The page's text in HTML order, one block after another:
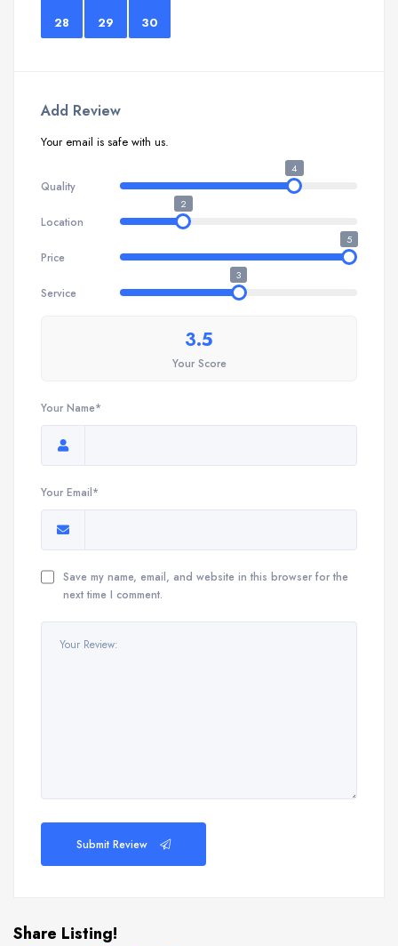
28 29 30
Add Review
Your email is safe with us.
Quality
4
Location
2
Price
5
Service
3
3.5
Your Score
Your Name*
Your Email*
Save my name, email, and website in this browser for the
next time I comment.
Submit Review
Share Listing!